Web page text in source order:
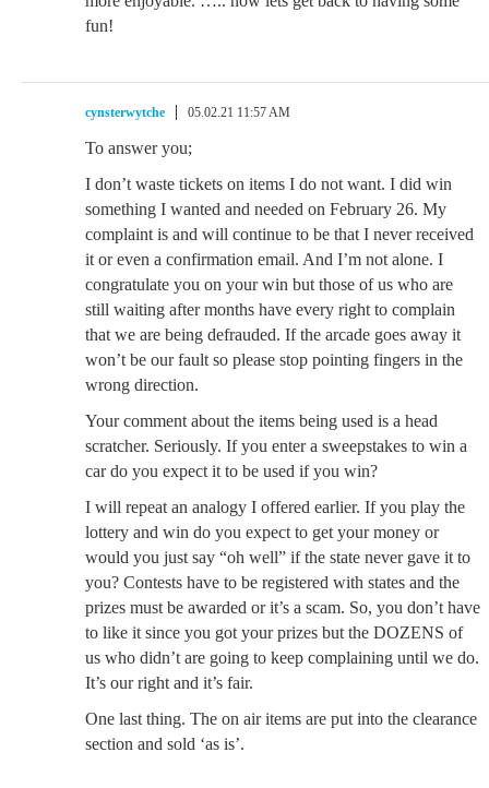
fun!
cynsterwytche 05.02.21 11:57 AM
To answer you;
I don’t waste tickets on items I do not want. I did win
something I wanted and needed on February 26. My
complaint is and will continue to be that I never received
it or even a confirmation email. And I’m not alone. I
congratulate you on your win but those of us who are
still waiting after months have every right to complain
that we are being defrauded. If the arcade goes away it
won’t be our fault so please stop pointing fingers in the
wrong direction.
Your comment about the items being used is a head
scratcher. Seriously. If you enter a sweepstakes to win a
car do you expect it to be used if you win?
I will repeat an analogy I offered earlier. If you play the
lottery and win do you expect to get your money or
would you just say “oh well” if the state never gave it to
you? Contests have to be registered with states and the
prizes must be awarded or it’s a scam. So, you don’t have
to like it since you got your prizes but the DOZENS of
us who didn’t are going to keep complaining until we do.
It’s our right and it’s fair.
One last thing. The on air items are put into the clearance
section and sold ‘as is’.